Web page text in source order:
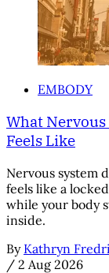
EMBODY
What
Feels Like
Nervous system
feels like a
while your body
inside.
By Kathryn
/ 2 Aug 2026